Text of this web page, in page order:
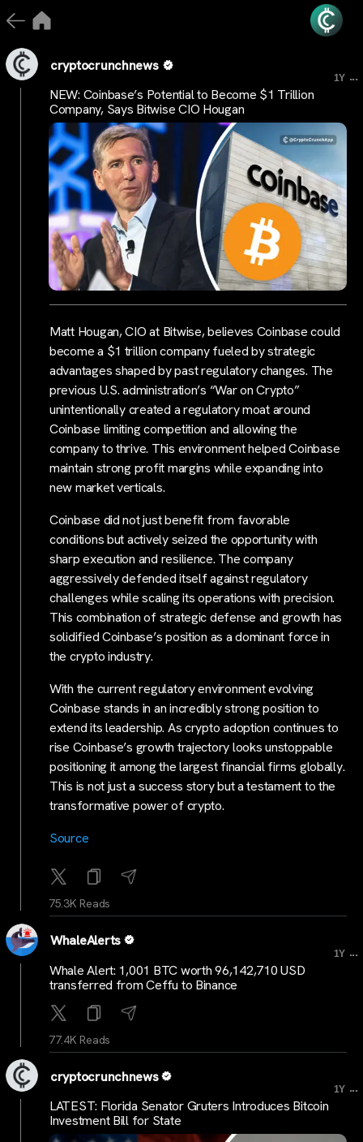
cryptocrunchnews
1Y ...
NEW: Coinbase’s Potential to Become $1 Trillion
Company, Says Bitwise CIO Hougan
Matt Hougan, CIO at Bitwise, believes Coinbase could
become a $1 trillion company fueled by strategic
advantages shaped by past regulatory changes. The
previous U.S. administration’s “War on Crypto”
unintentionally created a regulatory moat around
Coinbase limiting competition and allowing the
company to thrive. This environment helped Coinbase
maintain strong profit margins while expanding into
new market verticals.
Coinbase did not just benefit from favorable
conditions but actively seized the opportunity with
sharp execution and resilience. The company
aggressively defended itself against regulatory
challenges while scaling its operations with precision.
This combination of strategic defense and growth has
solidified Coinbase’s position as a dominant force in
the crypto industry.
With the current regulatory environment evolving
Coinbase stands in an incredibly strong position to
extend its leadership. As crypto adoption continues to
rise Coinbase’s growth trajectory looks unstoppable
positioning it among the largest financial firms globally.
This is not just a success story but a testament to the
transformative power of crypto.
Source
75.3K Reads
WhaleAlerts
1Y ...
Whale Alert: 1,001 BTC worth 96,142,710 USD
transferred from Ceffu to Binance
77.4K Reads
cryptocrunchnews
1Y ...
LATEST: Florida Senator Gruters Introduces Bitcoin
Investment Bill for State